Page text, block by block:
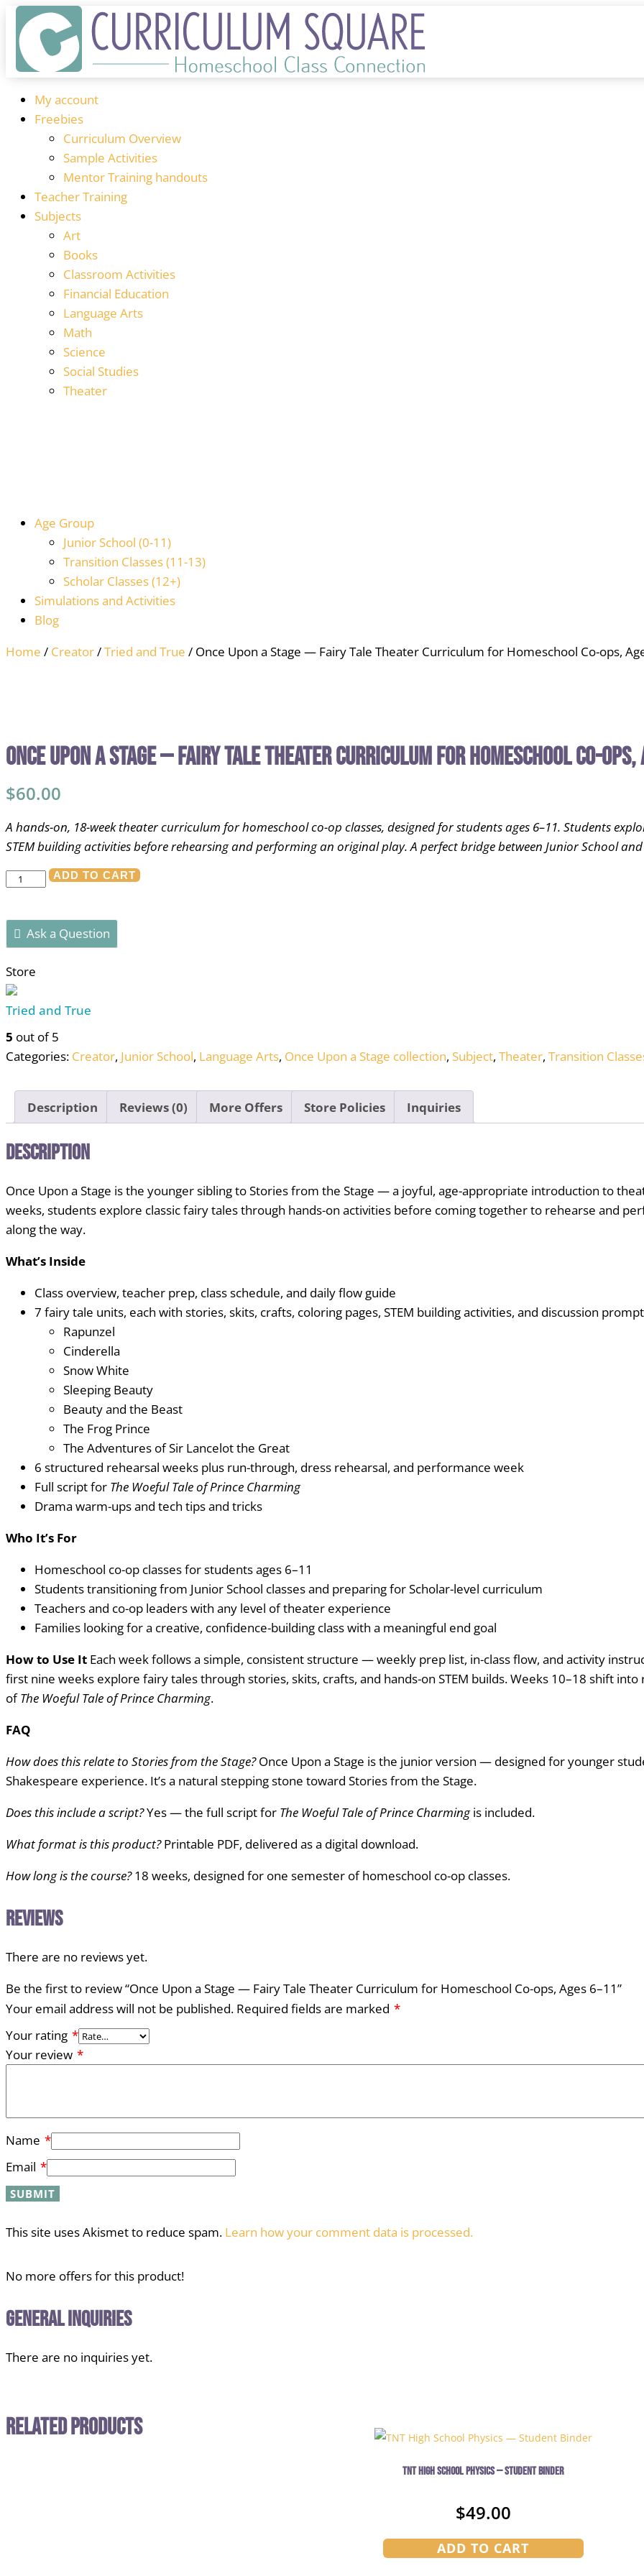
My account
Freebies
Curriculum Overview
Sample Activities
Mentor Training handouts
Teacher Training
Subjects
Art
Books
Classroom Activities
Financial Education
Language Arts
Math
Science
Social Studies
Theater
Age Group
Junior School (0-11)
Transition Classes (11-13)
Scholar Classes (12+)
Simulations and Activities
Blog
Home / Creator/Tried and True / Once Upon a Stage — Fairy Tale Theater Curriculum for Homeschool Co-ops,
Once Upon a Stage — Fairy Tale Theater Curriculum for Homeschool Co-ops,
$60.00
A hands-on, 18-week theater curriculum for homeschool co-op classes, designed for students ages 6–11. Students
STEM building activities before rehearsing and performing an original play. A perfect bridge between Junior School
Once
a
Stage
Fairy
Tale
Theater
Curriculum
for
Co-
6–
quantity
ADD TO CART
Ask a Question
Store
Tried and True
5 out of 5
Categories: Creator, Junior School, Language Arts, Once Upon a Stage collection, Subject, Theater, Transition
Description Reviews (0) More Offers Store Policies Inquiries
Description
Once Upon a Stage is the younger sibling to Stories from the Stage — a joyful, age-appropriate introduction to
weeks, students explore classic fairy tales through hands-on activities before coming together to rehearse and
along the way.
What’s Inside
Class overview, teacher prep, class schedule, and daily flow guide
7 fairy tale units, each with stories, skits, crafts, coloring pages, STEM building activities, and discussion
Rapunzel
Cinderella
Snow White
Sleeping Beauty
Beauty and the Beast
The Frog Prince
The Adventures of Sir Lancelot the Great
6 structured rehearsal weeks plus run-through, dress rehearsal, and performance week
Full script for The Woeful Tale of Prince Charming
Drama warm-ups and tech tips and tricks
Who It’s For
Homeschool co-op classes for students ages 6–11
Students transitioning from Junior School classes and preparing for Scholar-level curriculum
Teachers and co-op leaders with any level of theater experience
Families looking for a creative, confidence-building class with a meaningful end goal
How to Use It Each week follows a simple, consistent structure — weekly prep list, in-class flow, and activity
first nine weeks explore fairy tales through stories, skits, crafts, and hands-on STEM builds. Weeks 10–18 shift
ofThe Woeful Tale of Prince Charming.
FAQ
How does this relate to Stories from the Stage?Once Upon a Stage is the junior version — designed for younger
Shakespeare experience. It’s a natural stepping stone toward Stories from the Stage.
Does this include a script?Yes — the full script for The Woeful Tale of Prince Charmingis included.
What format is this product?Printable PDF, delivered as a digital download.
How long is the course?18 weeks, designed for one semester of homeschool co-op classes.
Reviews
There are no reviews yet.
Be the first to review “Once Upon a Stage — Fairy Tale Theater Curriculum for Homeschool Co-ops, Ages 6–11”
Your email address will not be published. Required fields are marked *
Your rating *
Your review *
Name *
Email *
This site uses Akismet to reduce spam. Learn how your comment data is processed.
No more offers for this product!
General Inquiries
There are no inquiries yet.
Related Products
TNT High School Physics — Student Binder
$49.00
ADD TO CART